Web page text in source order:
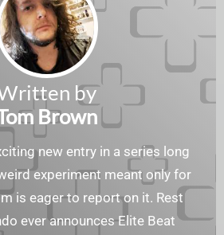
by
Brown
new entry in a series long
experiment meant only for
is eager to report on it. Rest
ever announces Elite Beat